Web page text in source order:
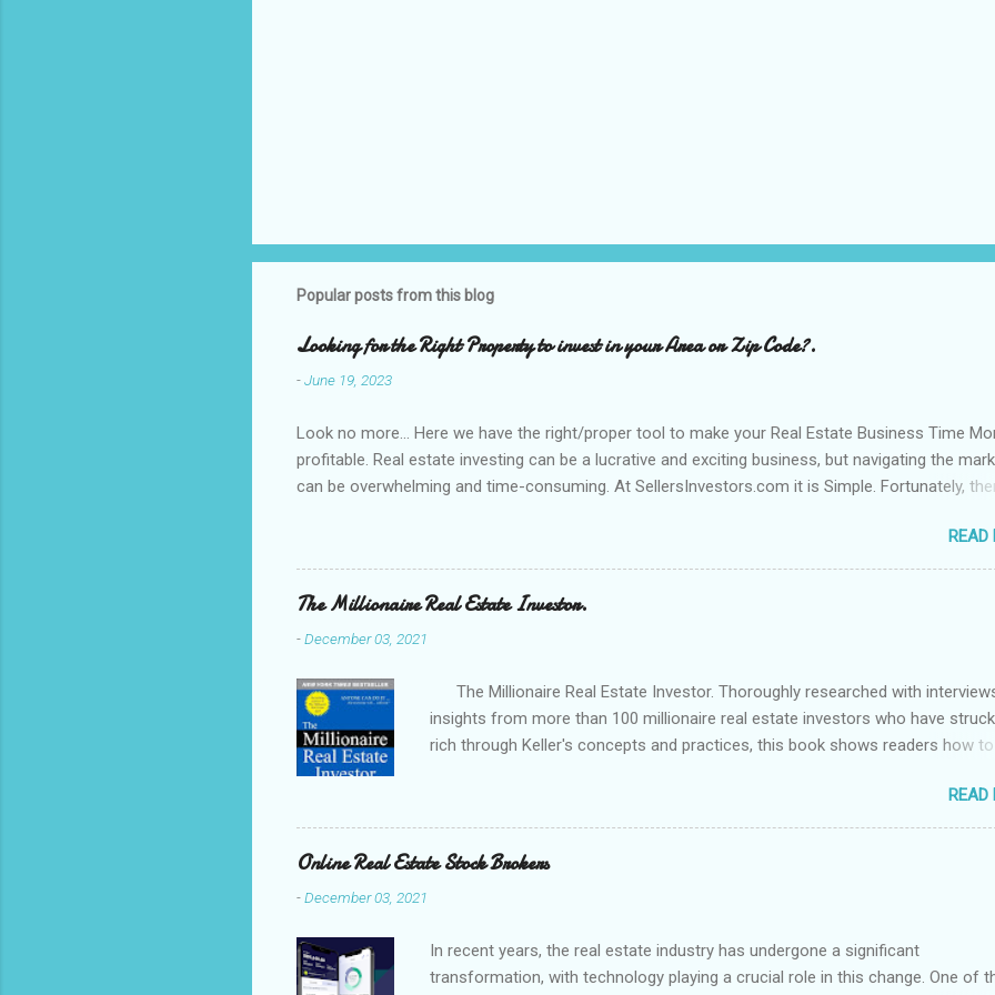
Popular posts from this blog
Looking for the Right Property to invest in your Area or Zip Code?.
-June 19, 2023
Look no more... Here we have the right/proper tool to make your Real Estate Business Time
profitable. Real estate investing can be a lucrative and exciting business, but navigating the
can be overwhelming and time-consuming. At SellersInvestors.com it is Simple. Fortunately,
competition. In this post, we'll explore some of the best real estate investing tools available
and how to use them to search for real estate connections in a specific area. Here is one of
favorite to used when I do a property search. HERE...
READ
The Millionaire Real Estate Investor.
-December 03, 2021
The Millionaire Real Estate Investor. Thoroughly researched with
insights from more than 100 millionaire real estate investors who have
rich through Keller's concepts and practices, this book shows readers how to
READ
Online Real Estate Stock Brokers
-December 03, 2021
In recent years, the real estate industry has undergone a significant
transformation, with technology playing a crucial role in this change. One of